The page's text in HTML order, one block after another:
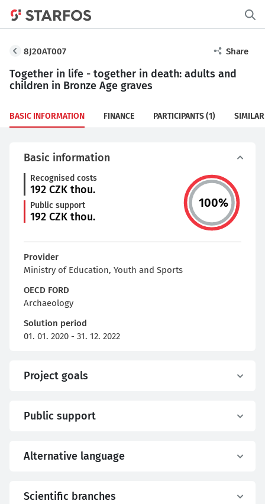
8J20AT007 Share
Together in life - together in death: adults and
children in Bronze Age graves
BASIC INFORMATION FINANCE PARTICIPANTS(1) SIMILAR
Basic information
Recognised costs
192 CZK thou.
Public support
192 CZK thou.
100%
Provider
Ministry of Education, Youth and Sports
OECD FORD
Archaeology
Solution period
01. 01. 2020 - 31. 12. 2022
Project goals
Public support
Alternative language
Scientific branches